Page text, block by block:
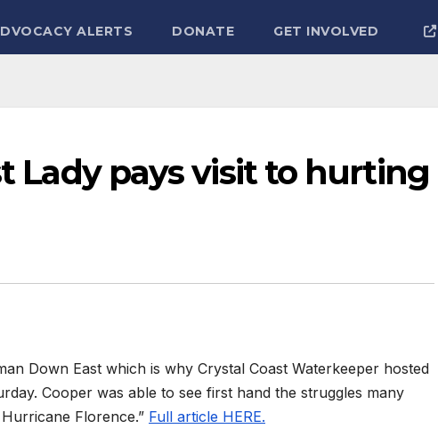
ALERTS DONATE GET INVOLVED
Lady pays visit to hurting
Down East which is why Crystal Coast Waterkeeper hosted
Cooper was able to see first hand the struggles many
Florence.” Full article HERE.